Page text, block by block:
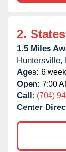
2.
1.5 Miles
Huntersville,
Ages: 6
Open: 7:00
Call: (704)
Center